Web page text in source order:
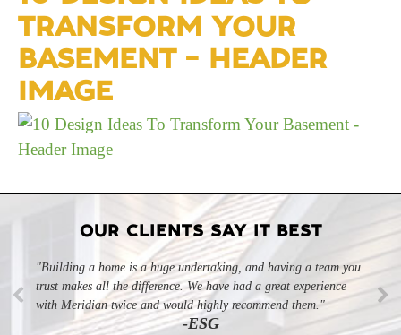
TRANSFORM YOUR
BASEMENT – HEADER
IMAGE
OUR CLIENTS SAY IT BEST
"Building a home is a huge undertaking, and having a team you
trust makes all the difference. We have had a great experience
with Meridian twice and would highly recommend them."
-ESG